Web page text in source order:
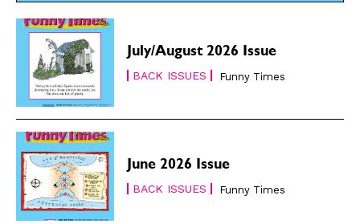
July/August 2026 Issue
BACK ISSUES Funny Times
June 2026 Issue
BACK ISSUES Funny Times